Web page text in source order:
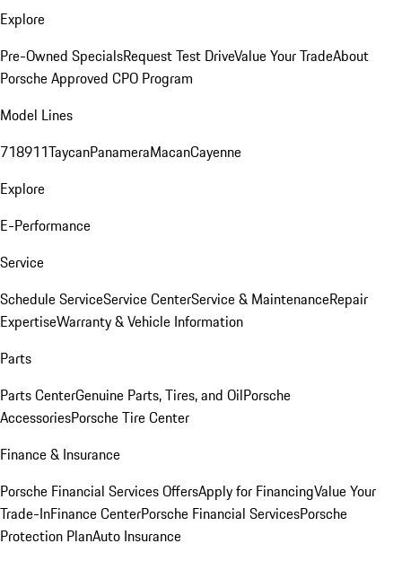
Explore
Pre-Owned SpecialsRequest Test DriveValue Your TradeAbout
Porsche Approved CPO Program
Model Lines
718911TaycanPanameraMacanCayenne
Explore
E-Performance
Service
Schedule ServiceService CenterService & MaintenanceRepair
ExpertiseWarranty & Vehicle Information
Parts
Parts CenterGenuine Parts, Tires, and OilPorsche
AccessoriesPorsche Tire Center
Finance & Insurance
Porsche Financial Services OffersApply for FinancingValue Your
Trade-InFinance CenterPorsche Financial ServicesPorsche
Protection PlanAuto Insurance